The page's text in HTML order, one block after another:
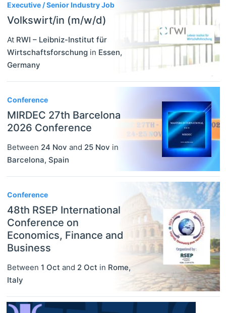
Executive / Senior Industry Job
Volkswirt/in (m/w/d)
At RWI – Leibniz-Institut für
Wirtschaftsforschung in Essen,
Germany
Conference
MIRDEC 27th Barcelona
2026 Conference
Between 24 Nov and 25 Nov in
Barcelona, Spain
Conference
48th RSEP International
Conference on
Economics, Finance and
Business
Between 1 Oct and 2 Oct in Rome,
Italy